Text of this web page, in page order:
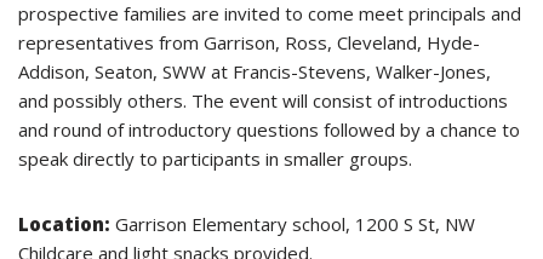
prospective families are invited to come meet principals and
representatives from Garrison, Ross, Cleveland, Hyde-
Addison, Seaton, SWW at Francis-Stevens, Walker-Jones,
and possibly others. The event will consist of introductions
and round of introductory questions followed by a chance to
speak directly to participants in smaller groups.
Location: Garrison Elementary school, 1200 S St, NW
Childcare and light snacks provided.